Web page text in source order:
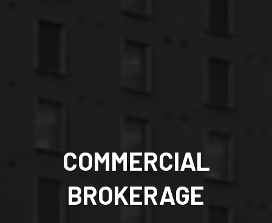
COMMERCIAL
BROKERAGE